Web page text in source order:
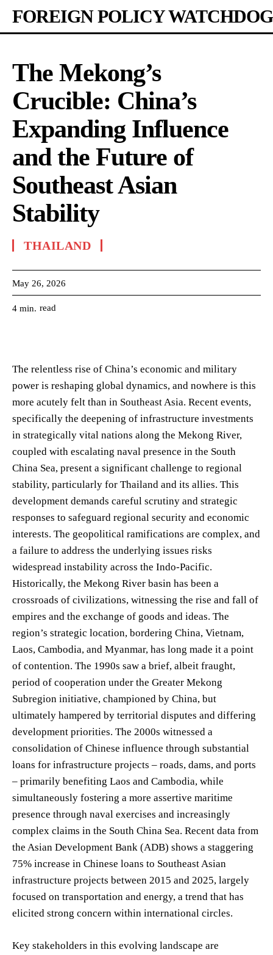
FOREIGN POLICY WATCHDOG
The Mekong’s
Crucible: China’s
Expanding Influence
and the Future of
Southeast Asian
Stability
THAILAND
May 26, 2026
4 min. read
The relentless rise of China’s economic and military
power is reshaping global dynamics, and nowhere is this
more acutely felt than in Southeast Asia. Recent events,
specifically the deepening of infrastructure investments
in strategically vital nations along the Mekong River,
coupled with escalating naval presence in the South
China Sea, present a significant challenge to regional
stability, particularly for Thailand and its allies. This
development demands careful scrutiny and strategic
responses to safeguard regional security and economic
interests. The geopolitical ramifications are complex, and
a failure to address the underlying issues risks
widespread instability across the Indo-Pacific.
Historically, the Mekong River basin has been a
crossroads of civilizations, witnessing the rise and fall of
empires and the exchange of goods and ideas. The
region’s strategic location, bordering China, Vietnam,
Laos, Cambodia, and Myanmar, has long made it a point
of contention. The 1990s saw a brief, albeit fraught,
period of cooperation under the Greater Mekong
Subregion initiative, championed by China, but
ultimately hampered by territorial disputes and differing
development priorities. The 2000s witnessed a
consolidation of Chinese influence through substantial
loans for infrastructure projects – roads, dams, and ports
– primarily benefiting Laos and Cambodia, while
simultaneously fostering a more assertive maritime
presence through naval exercises and increasingly
complex claims in the South China Sea. Recent data from
the Asian Development Bank (ADB) shows a staggering
75% increase in Chinese loans to Southeast Asian
infrastructure projects between 2015 and 2025, largely
focused on transportation and energy, a trend that has
elicited strong concern within international circles.
Key stakeholders in this evolving landscape are